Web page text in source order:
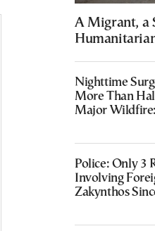
A Migrant, a
Nighttime
More Than
Major
Police: Only 3
Involving
Zakynthos